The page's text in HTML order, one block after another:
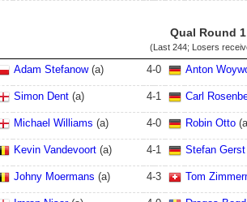
Qual Round 1
(Last 244; Losers
Adam Stefanow(a) 4-0 Anton
Simon Dent (a) 4-1 Carl
Michael Williams (a) 4-0 Robin Otto (a
Kevin Vandevoort (a) 4-1 Stefan Gerst
Johny Moermans (a) 4-3 Tom